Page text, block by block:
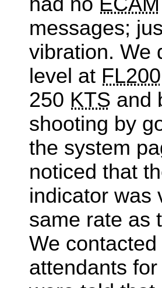
messages;
vibration. We
level at FL200
250 KTS and
shooting by
the system
noticed that
indicator was
same rate as
We
attendants